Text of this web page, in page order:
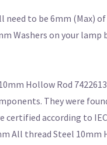
need to be 6mm (Max)
Washers on your
Hollow Rod
They were
according to
All thread Steel 10mm